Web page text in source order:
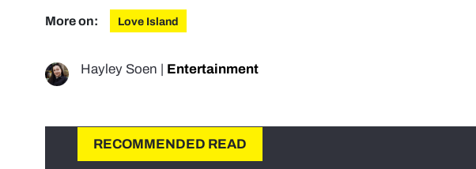
More on: Love Island
Hayley Soen | Entertainment
RECOMMENDED READ